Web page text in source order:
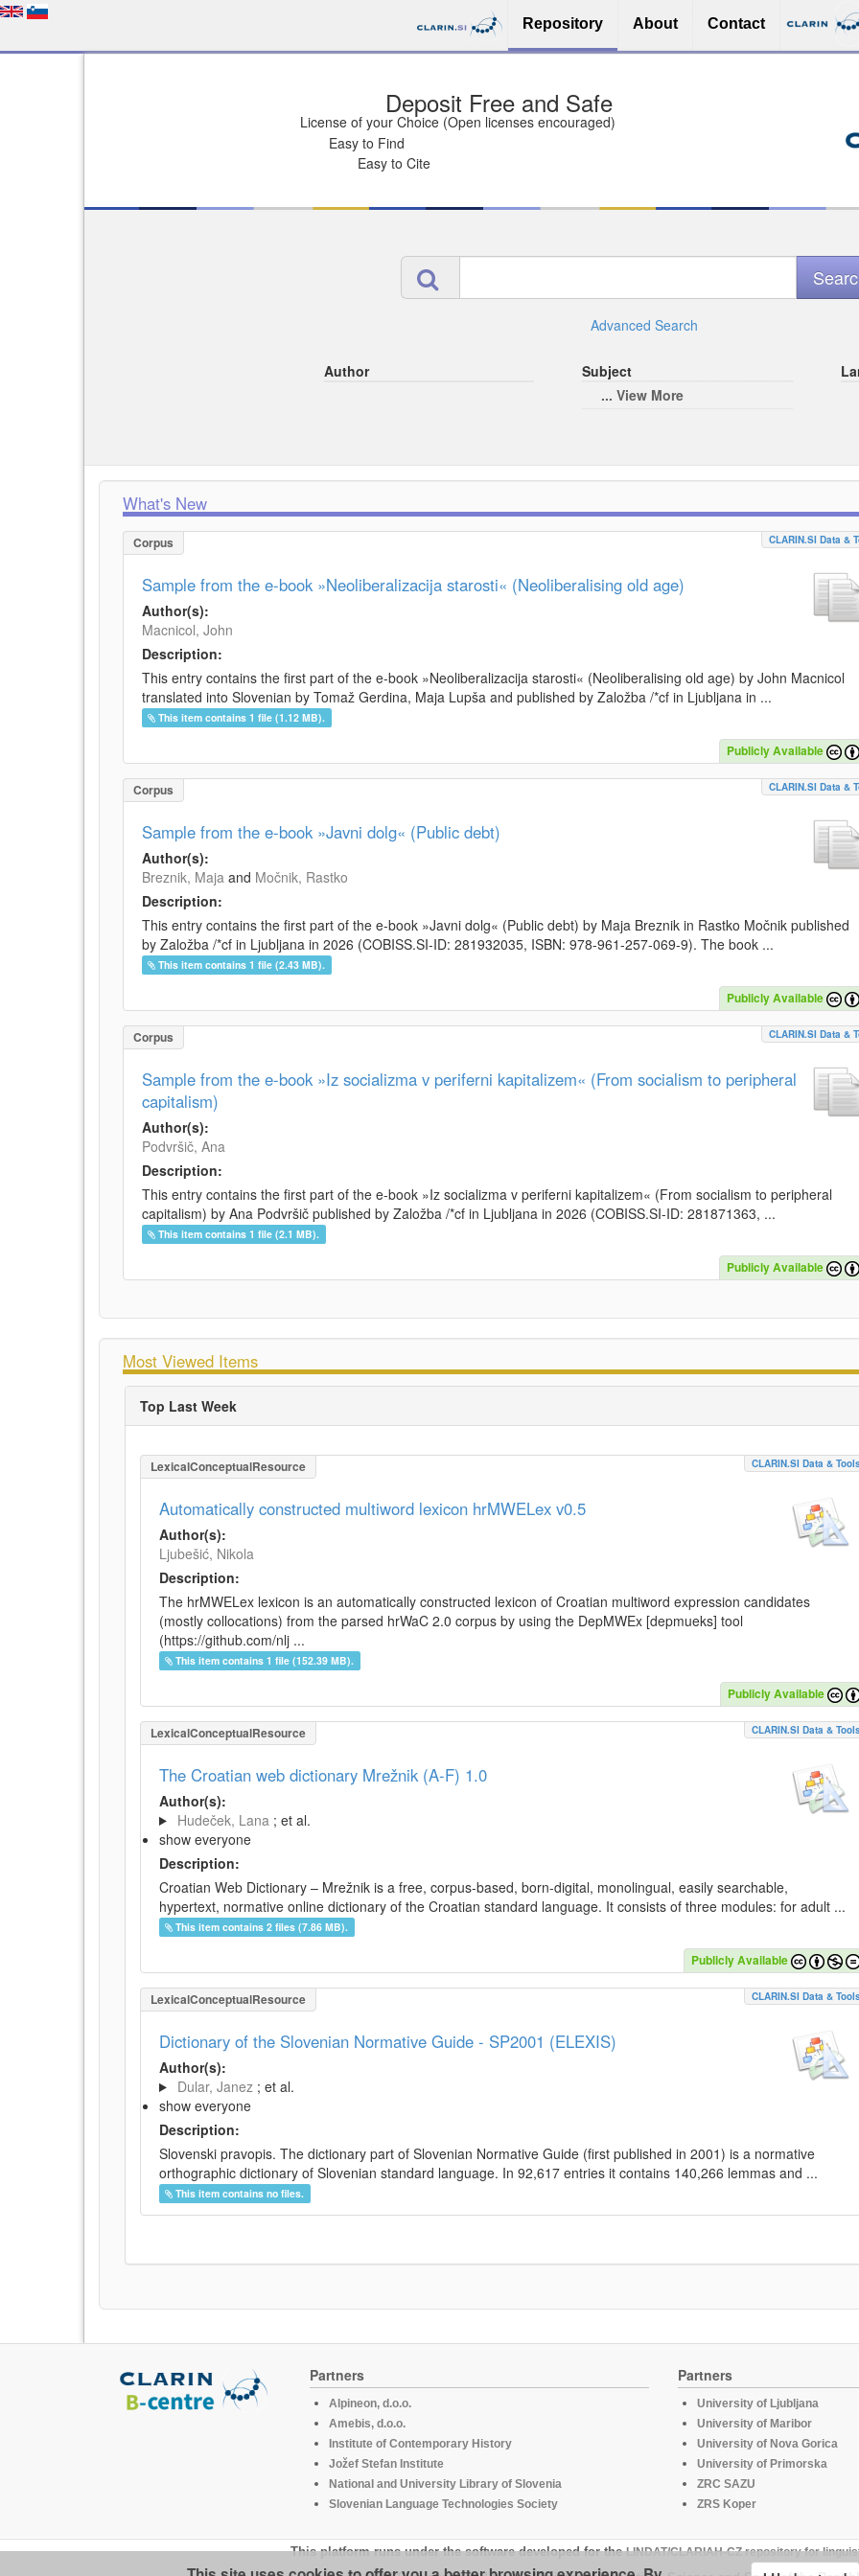
Repository About Contact
Deposit Free and Safe
License of your Choice (Open licenses encouraged)
Easy to Find
Easy to Cite
Advanced Search
Author
Subject
... View More
What's New
Corpus CLARIN.SI Data &
Sample from the e-book »Neoliberalizacija starosti« (Neoliberalising old age)
Author(s):
Macnicol, John
Description:
This entry contains the first part of the e-book »Neoliberalizacija starosti« (Neoliberalising old age) by John Macnicol
translated into Slovenian by Tomaž Gerdina, Maja Lupša and published by Založba /*cf in Ljubljana in ...
This item contains 1 file (1.12 MB).
Publicly Available
Corpus CLARIN.SI Data &
Sample from the e-book »Javni dolg« (Public debt)
Author(s):
Breznik, Maja and Močnik, Rastko
Description:
This entry contains the first part of the e-book »Javni dolg« (Public debt) by Maja Breznik in Rastko Močnik published
by Založba /*cf in Ljubljana in 2026 (COBISS.SI-ID: 281932035, ISBN: 978-961-257-069-9). The book ...
This item contains 1 file (2.43 MB).
Publicly Available
Corpus CLARIN.SI Data &
Sample from the e-book »Iz socializma v periferni kapitalizem« (From socialism to peripheral
capitalism)
Author(s):
Podvršič, Ana
Description:
This entry contains the first part of the e-book »Iz socializma v periferni kapitalizem« (From socialism to peripheral
capitalism) by Ana Podvršič published by Založba /*cf in Ljubljana in 2026 (COBISS.SI-ID: 281871363, ...
This item contains 1 file (2.1 MB).
Publicly Available
Most Viewed Items
Top Last Week
LexicalConceptualResource CLARIN.SI Data &
Automatically constructed multiword lexicon hrMWELex v0.5
Author(s):
Ljubešić, Nikola
Description:
The hrMWELex lexicon is an automatically constructed lexicon of Croatian multiword expression candidates
(mostly collocations) from the parsed hrWaC 2.0 corpus by using the DepMWEx [depmueks] tool
(https://github.com/nlj ...
This item contains 1 file (152.39 MB).
Publicly Available
LexicalConceptualResource CLARIN.SI Data &
The Croatian web dictionary Mrežnik (A-F) 1.0
Author(s):
Hudeček, Lana ; et al.
show everyone
Description:
Croatian Web Dictionary – Mrežnik is a free, corpus-based, born-digital, monolingual, easily searchable,
hypertext, normative online dictionary of the Croatian standard language. It consists of three modules: for adult ...
This item contains 2 files (7.86 MB).
Publicly Available
LexicalConceptualResource CLARIN.SI Data &
Dictionary of the Slovenian Normative Guide - SP2001 (ELEXIS)
Author(s):
Dular, Janez ; et al.
show everyone
Description:
Slovenski pravopis. The dictionary part of Slovenian Normative Guide (first published in 2001) is a normative
orthographic dictionary of Slovenian standard language. In 92,617 entries it contains 140,266 lemmas and ...
This item contains no files.
Partners
Alpineon, d.o.o.
Amebis, d.o.o.
Institute of Contemporary History
Jožef Stefan Institute
National and University Library of Slovenia
Slovenian Language Technologies Society
Partners
University of Ljubljana
University of Maribor
University of Nova Gorica
University of Primorska
ZRC SAZU
ZRS Koper
This platform runs under the software developed for theLINDAT/CLARIAH-CZ repository for